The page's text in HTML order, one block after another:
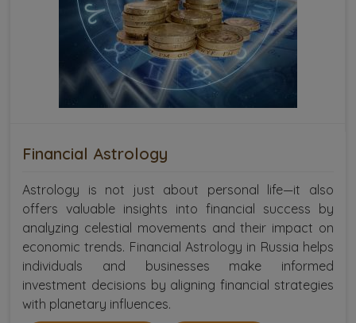
Financial Astrology
Astrology is not just about personal life—it also
offers valuable insights into financial success by
analyzing celestial movements and their impact on
economic trends. Financial Astrology in Russia helps
individuals and businesses make informed
investment decisions by aligning financial strategies
with planetary influences.